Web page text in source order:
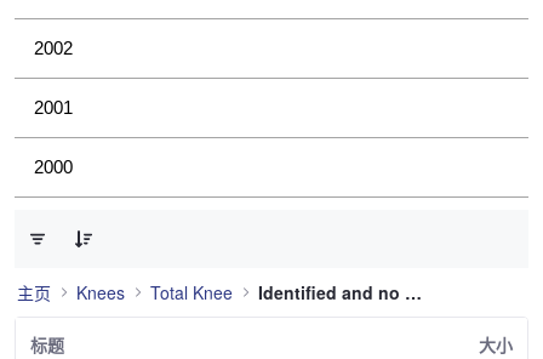
2002
2001
2000
主页 Knees Total Knee Identified and no longer used
标题 大小